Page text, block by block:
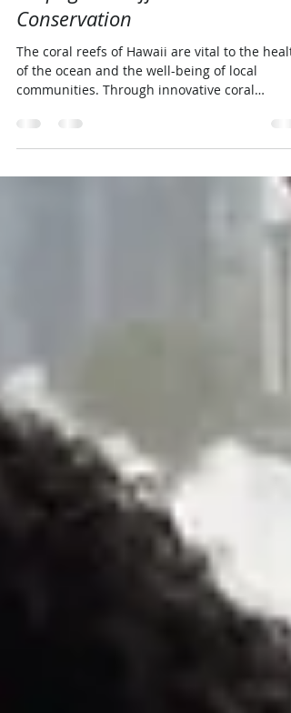
Hawaii Coral Reef Restoration:
Propagation Efforts & Marine
Conservation
The coral reefs of Hawaii are vital to the
of the ocean and the well-being of local